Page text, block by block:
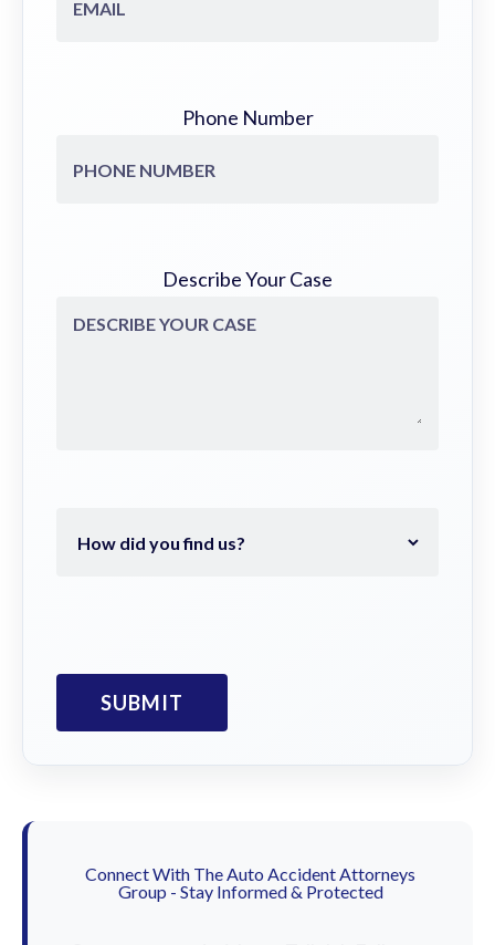
Phone Number
Describe Your Case
Connect With The Auto Accident Attorneys
Group - Stay Informed & Protected